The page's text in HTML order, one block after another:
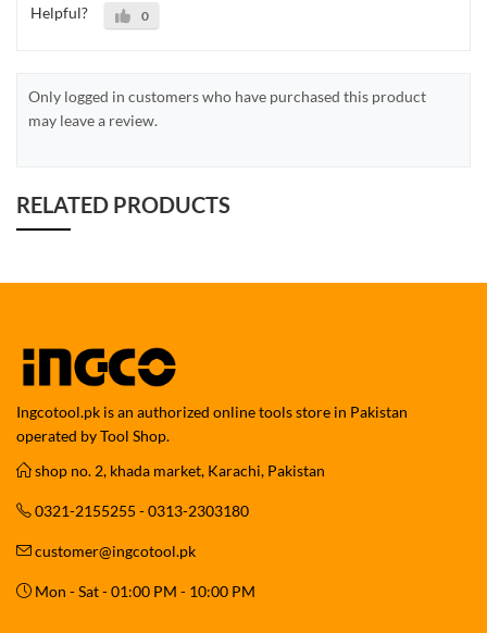
Helpful? 0
Only logged in customers who have purchased this product
may leave a review.
RELATED PRODUCTS
Ingcotool.pk is an authorized online tools store in Pakistan
operated by Tool Shop.
shop no. 2, khada market, Karachi, Pakistan
0321-2155255 - 0313-2303180
customer@ingcotool.pk
Mon - Sat - 01:00 PM - 10:00 PM